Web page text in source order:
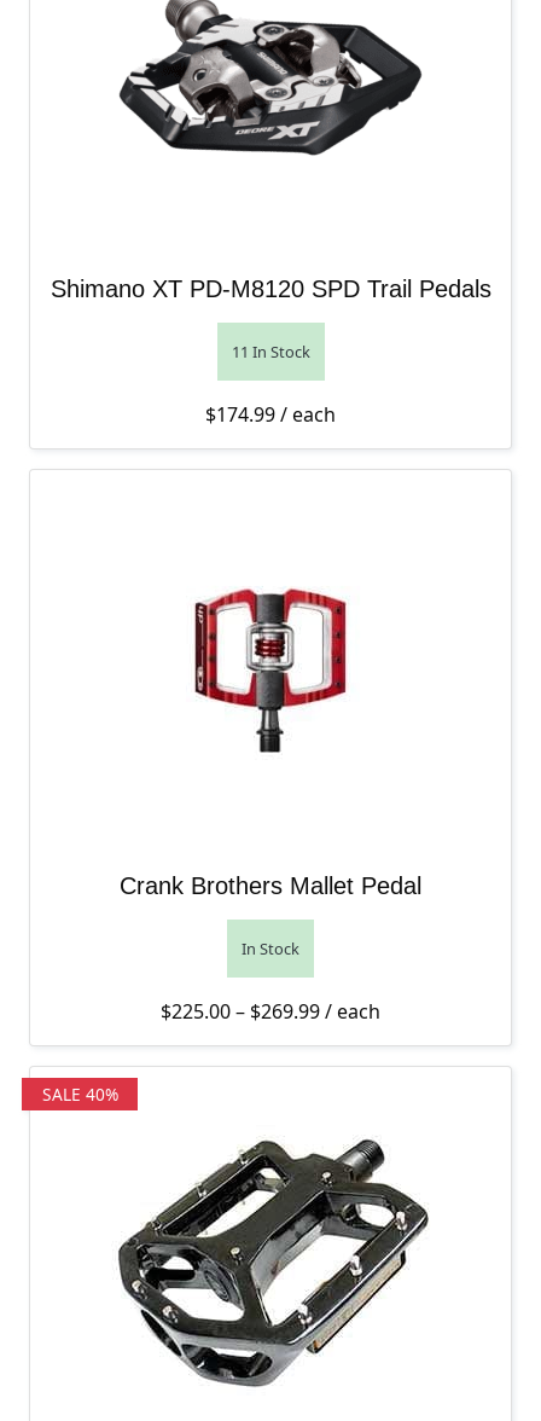
Shimano XT PD-M8120 SPD Trail Pedals
11 In Stock
$174.99/ each
Crank Brothers Mallet Pedal
In Stock
$225.00– $269.99Price range: $225.00
/ each
SALE 40%